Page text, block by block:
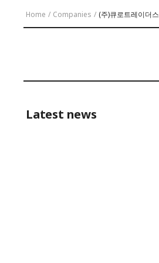
Home / Companies / (주)큐로트레이더스
Latest news